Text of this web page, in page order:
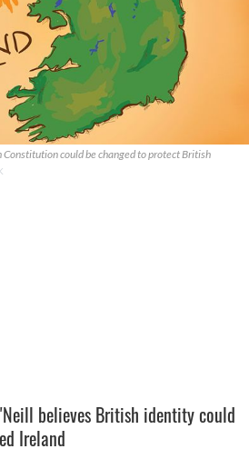
Constitution could be changed to protect British
believes British identity could
Ireland